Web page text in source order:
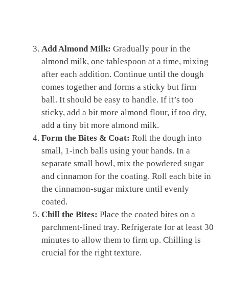
Add Almond Milk: Gradually pour in the
almond milk, one tablespoon at a time, mixing
after each addition. Continue until the dough
comes together and forms a sticky but firm
ball. It should be easy to handle. If it’s too
sticky, add a bit more almond flour, if too dry,
add a tiny bit more almond milk.
Form the Bites & Coat: Roll the dough into
small, 1-inch balls using your hands. In a
separate small bowl, mix the powdered sugar
and cinnamon for the coating. Roll each bite in
the cinnamon-sugar mixture until evenly
coated.
Chill the Bites: Place the coated bites on a
parchment-lined tray. Refrigerate for at least 30
minutes to allow them to firm up. Chilling is
crucial for the right texture.